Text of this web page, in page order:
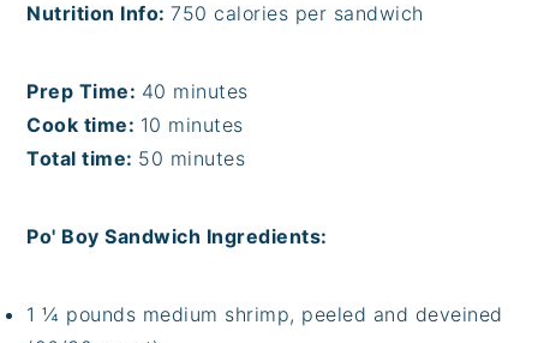
Nutrition Info:750 calories per sandwich
Prep Time: 40 minutes
Cook time: 10 minutes
Total time: 50 minutes
Po' Boy Sandwich Ingredients:
1 ¼ pounds medium shrimp, peeled and deveined